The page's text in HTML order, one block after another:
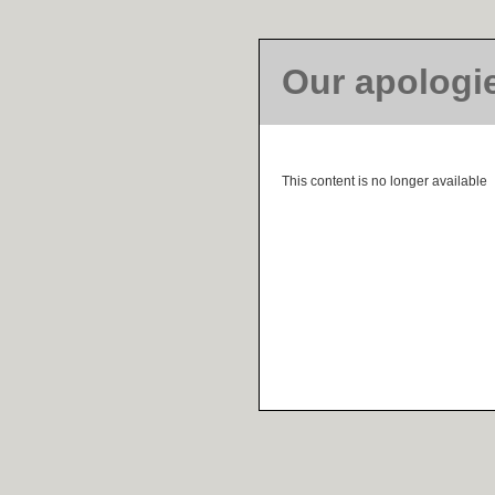
Our
This content is no longer available